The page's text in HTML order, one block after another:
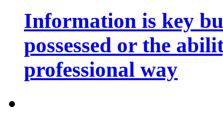
Information is key
possessed or the
professional way